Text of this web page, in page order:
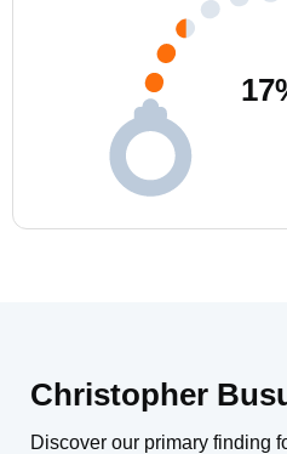
17
Christopher
Discover our primary finding